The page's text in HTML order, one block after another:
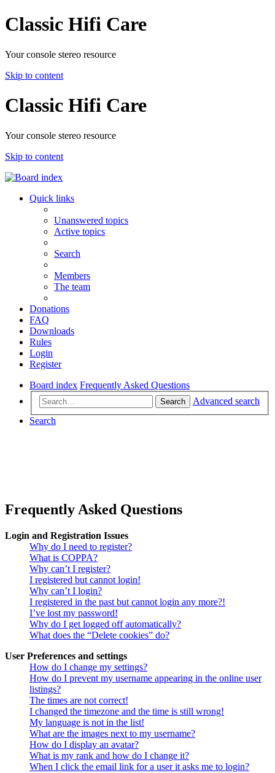
Classic Hifi Care
Your console stereo resource
Skip to content
Classic Hifi Care
Your console stereo resource
Skip to content
Quick links
Unanswered topics
Active topics
Search
Members
The team
Donations
FAQ
Downloads
Rules
Login
Register
Board index Frequently Asked Questions
Search
Advanced search
Search
Frequently Asked Questions
Login and Registration Issues
Why do I need to register?
What is COPPA?
Why can’t I register?
I registered but cannot login!
Why can’t I login?
I registered in the past but cannot login any more?!
I’ve lost my password!
Why do I get logged off automatically?
What does the “Delete cookies” do?
User Preferences and settings
How do I change my settings?
How do I prevent my username appearing in the online user
listings?
The times are not correct!
I changed the timezone and the time is still wrong!
My language is not in the list!
What are the images next to my username?
How do I display an avatar?
What is my rank and how do I change it?
When I click the email link for a user it asks me to login?